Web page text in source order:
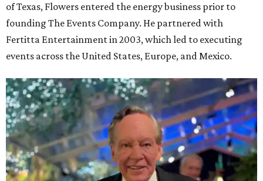
of Texas, Flowers entered the energy business prior to
founding The Events Company. He partnered with
Fertitta Entertainment in 2003, which led to executing
events across the United States, Europe, and Mexico.